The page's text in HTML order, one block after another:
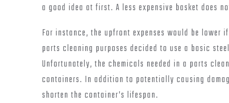
a good idea at first. A less expensive basket does
For instance, the upfront expenses would be
parts cleaning purposes decided to use a basic
Unfortunately, the chemicals needed in a parts
containers. In addition to potentially causing
shorten the container’s lifespan.